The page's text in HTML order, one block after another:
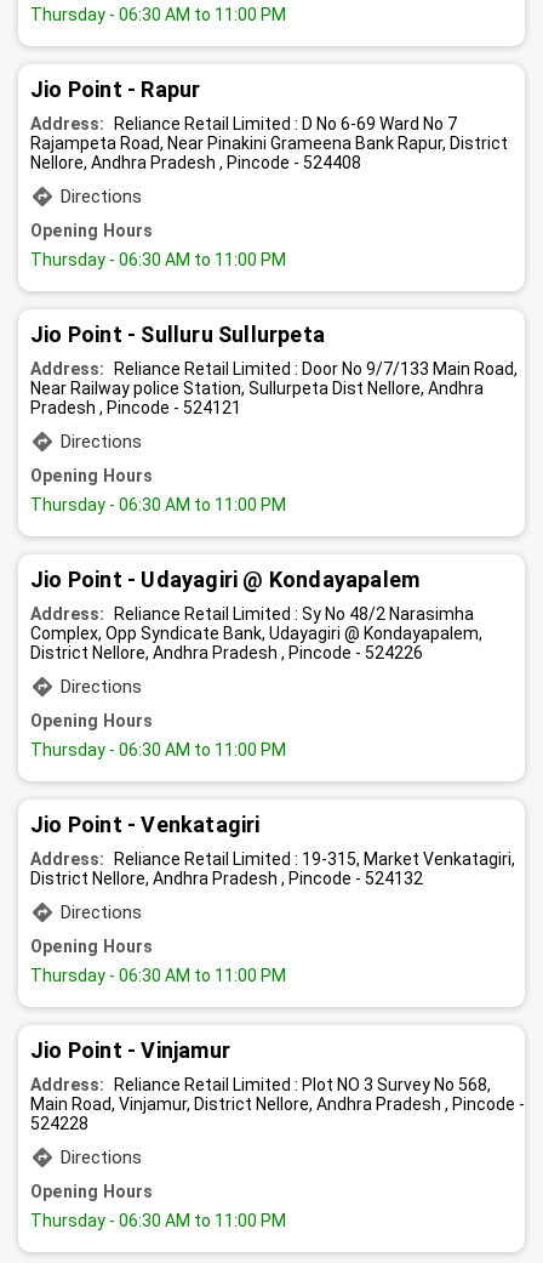
Thursday - 06:30 AM to 11:00 PM
Jio Point - Rapur
Address:
Reliance Retail Limited : D No 6-69 Ward No 7
Rajampeta Road, Near Pinakini Grameena Bank Rapur, District
Nellore, Andhra Pradesh , Pincode - 524408
Directions
Opening Hours
Thursday - 06:30 AM to 11:00 PM
Jio Point - Sulluru Sullurpeta
Address:
Reliance Retail Limited : Door No 9/7/133 Main Road,
Near Railway police Station, Sullurpeta Dist Nellore, Andhra
Pradesh , Pincode - 524121
Directions
Opening Hours
Thursday - 06:30 AM to 11:00 PM
Jio Point - Udayagiri @ Kondayapalem
Address:
Reliance Retail Limited : Sy No 48/2 Narasimha
Complex, Opp Syndicate Bank, Udayagiri @ Kondayapalem,
District Nellore, Andhra Pradesh , Pincode - 524226
Directions
Opening Hours
Thursday - 06:30 AM to 11:00 PM
Jio Point - Venkatagiri
Address:
Reliance Retail Limited : 19-315, Market Venkatagiri,
District Nellore, Andhra Pradesh , Pincode - 524132
Directions
Opening Hours
Thursday - 06:30 AM to 11:00 PM
Jio Point - Vinjamur
Address:
Reliance Retail Limited : Plot NO 3 Survey No 568,
Main Road, Vinjamur, District Nellore, Andhra Pradesh , Pincode -
524228
Directions
Opening Hours
Thursday - 06:30 AM to 11:00 PM